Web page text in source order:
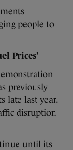
people to
Prices’
previously
late last year.
disruption
until its